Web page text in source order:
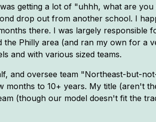
getting a lot of "uhhh, what are
drop out from another school. I
there. I was largely responsible
Philly area (and ran my own for a
and with various sized teams.
and oversee team "Northeast-but-
months to 10+ years. My title (aren't
(though our model doesn't fit the